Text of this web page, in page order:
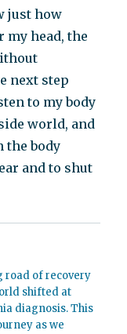
just how
my head, the
next step
to my body
world, and
the body
and to shut
road of recovery
shifted at
diagnosis. This
as we